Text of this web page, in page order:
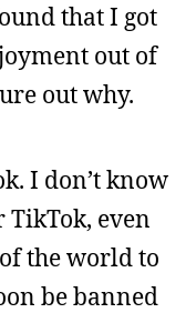
that I got
out of
out why.
I don’t know
TikTok, even
the world to
be banned